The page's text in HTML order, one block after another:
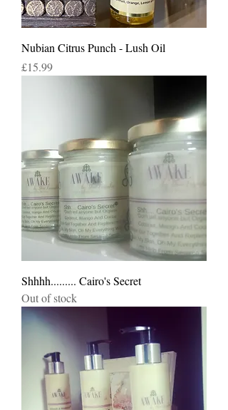
Nubian Citrus Punch - Lush Oil
Price
£15.99
Shhhh......... Cairo's Secret
Out of stock